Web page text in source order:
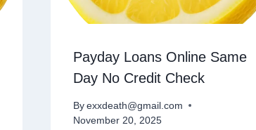
Payday Loans Online Same
Day No Credit Check
By exxdeath@gmail.com
November 20, 2025